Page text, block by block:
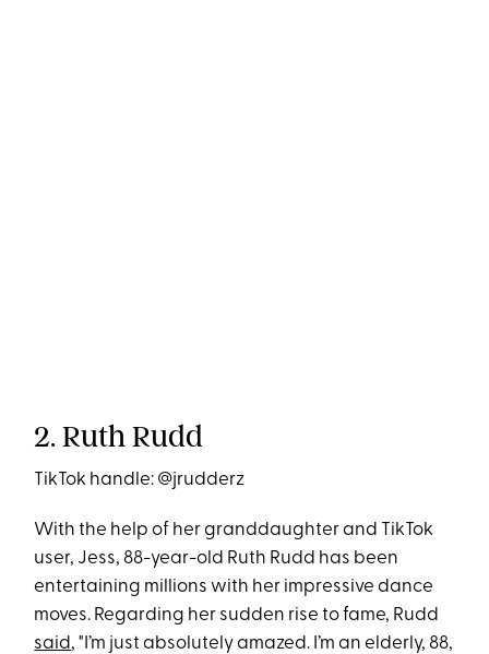
2. Ruth Rudd
TikTok handle: @jrudderz
With the help of her granddaughter and TikTok
user, Jess, 88-year-old Ruth Rudd has been
entertaining millions with her impressive dance
moves. Regarding her sudden rise to fame, Rudd
said, "I’m just absolutely amazed. I’m an elderly, 88,